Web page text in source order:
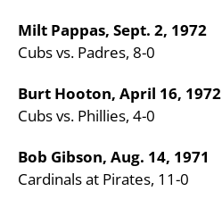
Milt Pappas, Sept. 2, 1972
Cubs vs. Padres, 8-0
Burt Hooton, April 16, 1972
Cubs vs. Phillies, 4-0
Bob Gibson, Aug. 14, 1971
Cardinals at Pirates, 11-0